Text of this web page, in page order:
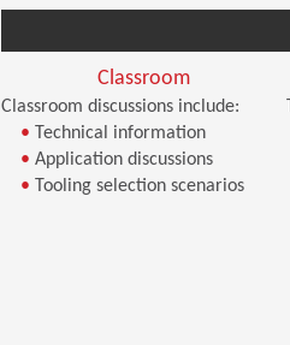
Classroom
Classroom discussions include:
• Technical information
• Application discussions
• Tooling selection scenarios